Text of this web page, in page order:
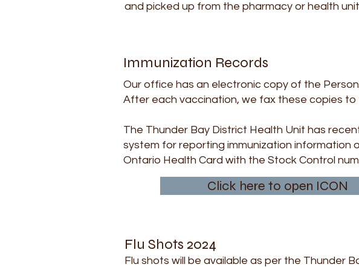
and picked up from the pharmacy or health
Immunization Records
Our office has an electronic copy of the
After each vaccination, we fax these copies
The Thunder Bay District Health Unit has
system for reporting immunization information
Ontario Health Card with the Stock Control
Click here to open ICON
Flu Shots 2024
Flu shots will be available as per the Thunder